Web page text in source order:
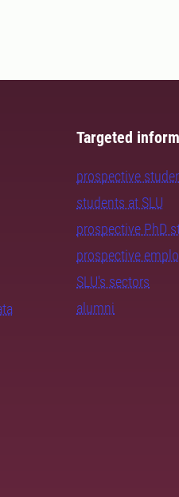
Targeted
prospective
students at SLU
prospective PhD
prospective
SLU's sectors
alumni